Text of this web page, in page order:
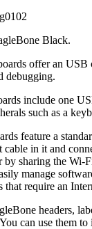
Black.
offer an
debugging.
include one
such as a
feature a
cable in it and
by sharing the Wi-
manage
that require an
headers,
can use them to